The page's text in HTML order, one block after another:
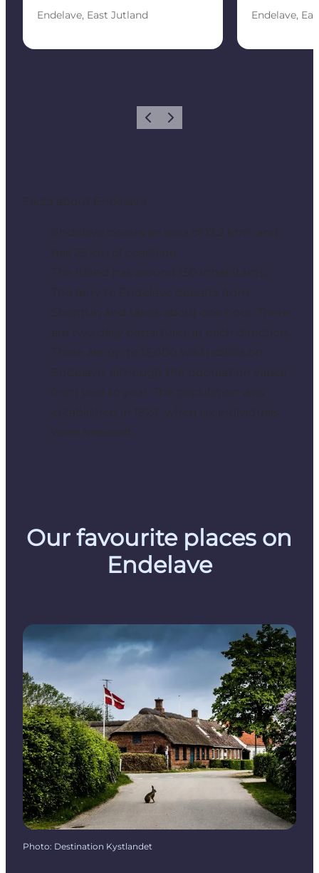
Endelave, East Jutland Endelave,
Previous
Next
Facts about Endelave
Endelave covers an area of 13.2 km², and
has 25 km of coastline
The island has around 150 inhabitants.
The ferry to Endelave departs from
Snaptun and takes about one hour. There
are two daily departures in each direction.
There are up to 15,000 wild rabbits on
Endelave, although the population varies
from year to year. The population was
established in 1924, when six individuals
were released.
Our favourite places on
Endelave
Photo: Destination Kystlandet